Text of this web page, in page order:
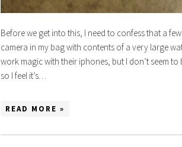
Before we get into this, I need to confess that a
camera in my bag with contents of a very large
work magic with their iphones, but I don’t seem
so I feel it’s…
READ MORE »